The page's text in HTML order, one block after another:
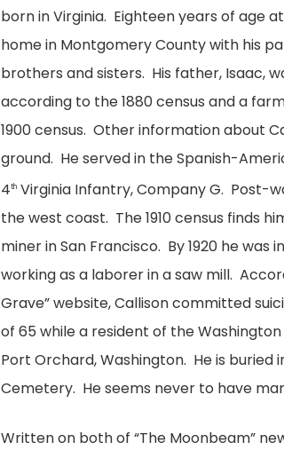
born in Virginia. Eighteen years of age
home in Montgomery County with his
brothers and sisters. His father, Isaac,
according to the 1880 census and a
1900 census. Other information about
ground. He served in the Spanish-
4th Virginia Infantry, Company G. Post-
the west coast. The 1910 census finds
miner in San Francisco. By 1920 he was
working as a laborer in a saw mill.
Grave” website, Callison committed
of 65 while a resident of the
Port Orchard, Washington. He is buried
Cemetery. He seems never to have
Written on both of “The Moonbeam”